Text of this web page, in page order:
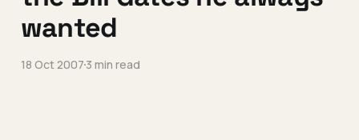
wanted
18 Oct 20073 min read